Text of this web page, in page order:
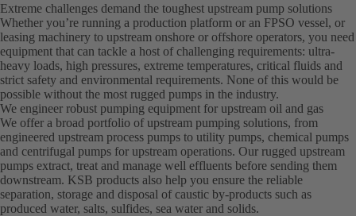
Extreme challenges demand the toughest upstream pump solutions
Whether you’re running a production platform or an FPSO vessel, or
leasing machinery to upstream onshore or offshore operators, you need
equipment that can tackle a host of challenging requirements: ultra-
heavy loads, high pressures, extreme temperatures, critical fluids and
strict safety and environmental requirements. None of this would be
possible without the most rugged pumps in the industry.
We engineer robust pumping equipment for upstream oil and gas
We offer a broad portfolio of upstream pumping solutions, from
engineered upstream process pumps to utility pumps, chemical pumps
and centrifugal pumps for upstream operations. Our rugged upstream
pumps extract, treat and manage well effluents before sending them
downstream. KSB products also help you ensure the reliable
separation, storage and disposal of caustic by-products such as
produced water, salts, sulfides, sea water and solids.